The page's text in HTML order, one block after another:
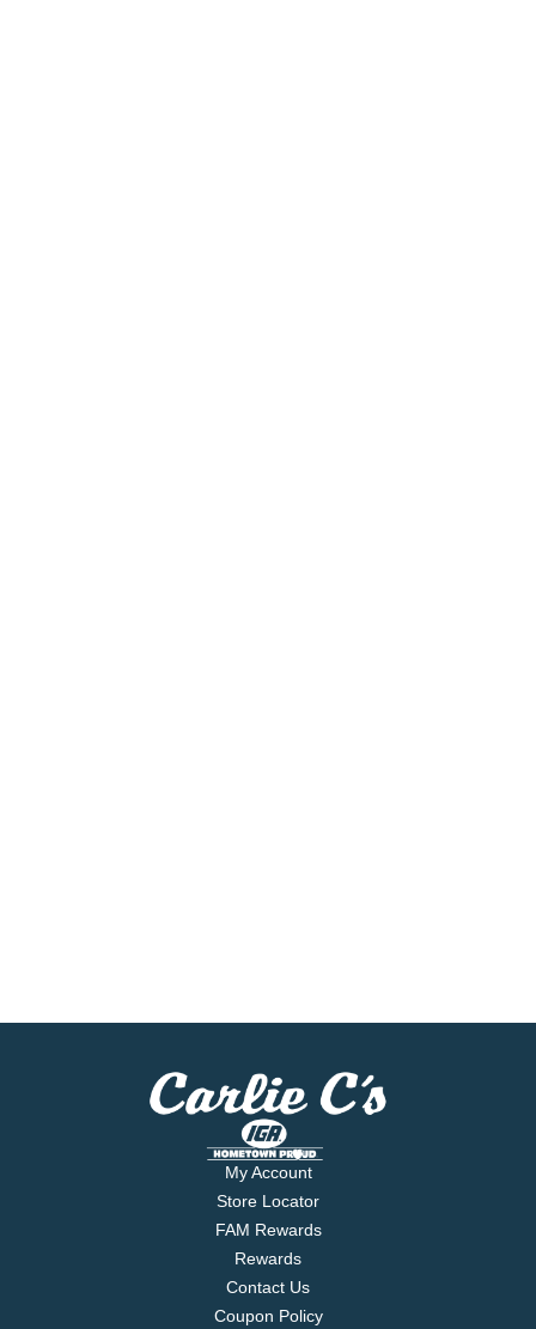
My Account
Store Locator
FAM Rewards
Rewards
Contact Us
Coupon Policy